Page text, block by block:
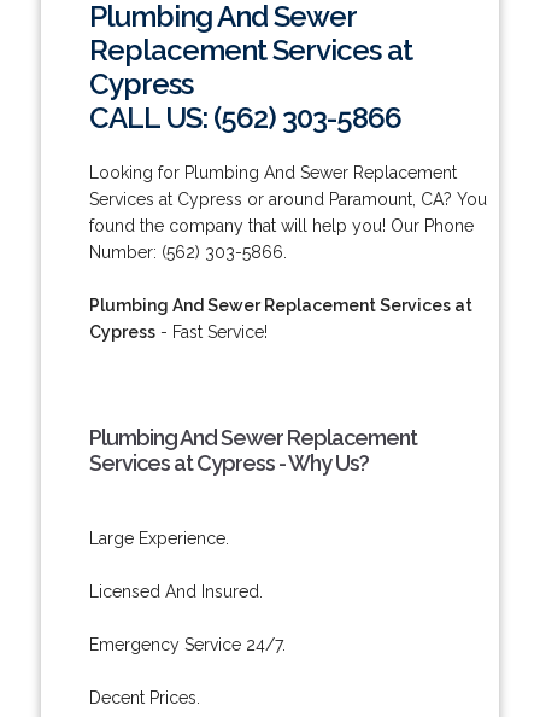
Plumbing And Sewer
Replacement Services at
Cypress
CALL US: (562) 303-5866
Looking for Plumbing And Sewer Replacement
Services at Cypress or around Paramount, CA? You
found the company that will help you! Our Phone
Number: (562) 303-5866.
Plumbing And Sewer Replacement Services at
Cypress- Fast Service!
Plumbing And Sewer Replacement
Services at Cypress - Why Us?
Large Experience.
Licensed And Insured.
Emergency Service 24/7.
Decent Prices.